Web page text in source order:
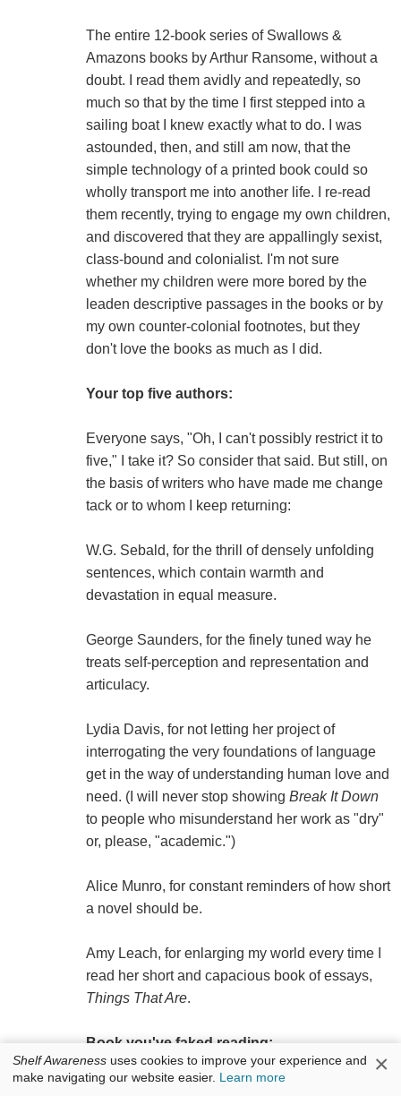
The entire 12-book series of Swallows &
Amazons books by Arthur Ransome, without a
doubt. I read them avidly and repeatedly, so
much so that by the time I first stepped into a
sailing boat I knew exactly what to do. I was
astounded, then, and still am now, that the
simple technology of a printed book could so
wholly transport me into another life. I re-read
them recently, trying to engage my own children,
and discovered that they are appallingly sexist,
class-bound and colonialist. I'm not sure
whether my children were more bored by the
leaden descriptive passages in the books or by
my own counter-colonial footnotes, but they
don't love the books as much as I did.
Your top five authors:
Everyone says, "Oh, I can't possibly restrict it to
five," I take it? So consider that said. But still, on
the basis of writers who have made me change
tack or to whom I keep returning:
W.G. Sebald, for the thrill of densely unfolding
sentences, which contain warmth and
devastation in equal measure.
George Saunders, for the finely tuned way he
treats self-perception and representation and
articulacy.
Lydia Davis, for not letting her project of
interrogating the very foundations of language
get in the way of understanding human love and
need. (I will never stop showing Break It Down
to people who misunderstand her work as "dry"
or, please, "academic.")
Alice Munro, for constant reminders of how short
a novel should be.
Amy Leach, for enlarging my world every time I
read her short and capacious book of essays,
Things That Are.
Book you've faked reading:
The Life and Opinions of Tristram Shandy,
Shelf Awareness uses cookies to improve your experience and
make navigating our website easier. Learn more ×